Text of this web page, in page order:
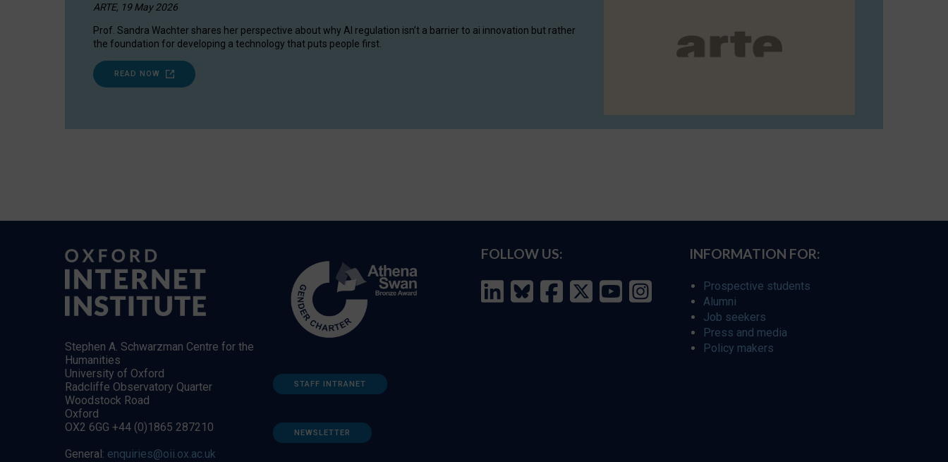
ARTE, 19 May 2026
Prof. Sandra Wachter shares her perspective about why AI regulation isn’t a barrier to ai innovation but rather
the foundation for developing a technology that puts people first.
READ NOW
Stephen A. Schwarzman Centre for the
Humanities
University of Oxford
Radcliffe Observatory Quarter
Woodstock Road
Oxford
OX2 6GG +44 (0)1865 287210
General: enquiries@oii.ox.ac.uk
STAFF INTRANET
NEWSLETTER
FOLLOW US: INFORMATION FOR:
Prospective students
Alumni
Job seekers
Press and media
Policy makers